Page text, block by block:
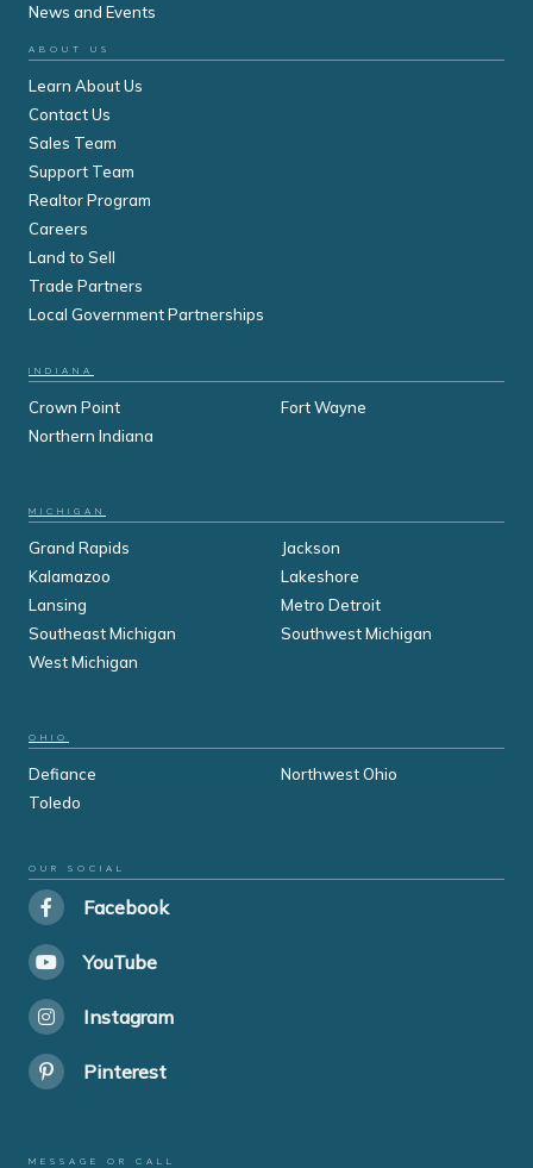
News and Events
ABOUT US
Learn About Us
Contact Us
Sales Team
Support Team
Realtor Program
Careers
Land to Sell
Trade Partners
Local Government Partnerships
INDIANA
Crown Point
Fort Wayne
Northern Indiana
MICHIGAN
Grand Rapids
Jackson
Kalamazoo
Lakeshore
Lansing
Metro Detroit
Southeast Michigan
Southwest Michigan
West Michigan
OHIO
Defiance
Northwest Ohio
Toledo
OUR SOCIAL
Facebook
YouTube
Instagram
Pinterest
MESSAGE OR CALL